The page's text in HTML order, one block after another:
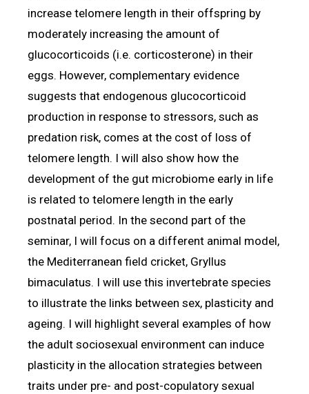
increase telomere length in their offspring by
moderately increasing the amount of
glucocorticoids (i.e. corticosterone) in their
eggs. However, complementary evidence
suggests that endogenous glucocorticoid
production in response to stressors, such as
predation risk, comes at the cost of loss of
telomere length. I will also show how the
development of the gut microbiome early in life
is related to telomere length in the early
postnatal period. In the second part of the
seminar, I will focus on a different animal model,
the Mediterranean field cricket, Gryllus
bimaculatus. I will use this invertebrate species
to illustrate the links between sex, plasticity and
ageing. I will highlight several examples of how
the adult sociosexual environment can induce
plasticity in the allocation strategies between
traits under pre- and post-copulatory sexual